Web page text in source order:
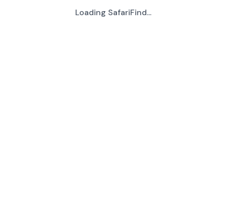
Loading SafariFind...